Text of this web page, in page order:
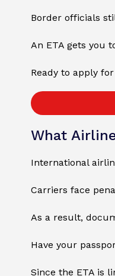
Border officials
An ETA gets you
Ready to apply
What
International
Carriers face
As a result,
Have your
Since the ETA is